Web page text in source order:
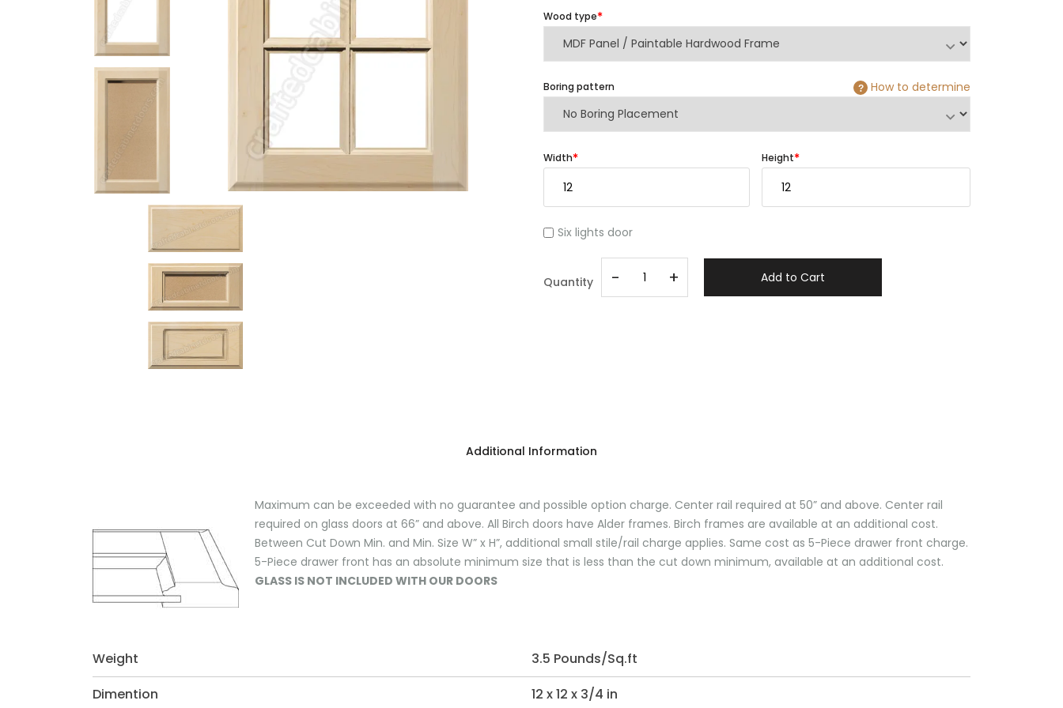
Wood type
Boring pattern ? How to determine
Width Height
Six lights door
Quantity - + Add to Cart
Additional Information
Maximum can be exceeded with no guarantee and possible option charge. Center rail required at 50” and above. Center rail
required on glass doors at 66” and above. All Birch doors have Alder frames. Birch frames are available at an additional cost.
Between Cut Down Min. and Min. Size W” x H”, additional small stile/rail charge applies. Same cost as 5-Piece drawer front charge.
5-Piece drawer front has an absolute minimum size that is less than the cut down minimum, available at an additional cost.
GLASS IS NOT INCLUDED WITH OUR DOORS
Weight
3.5 Pounds/Sq.ft
Dimention
12 x 12 x 3/4 in